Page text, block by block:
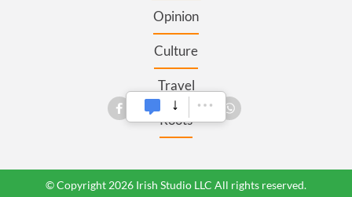
Opinion
Culture
Travel
Roots
© Copyright 2026 Irish Studio LLC All rights reserved.